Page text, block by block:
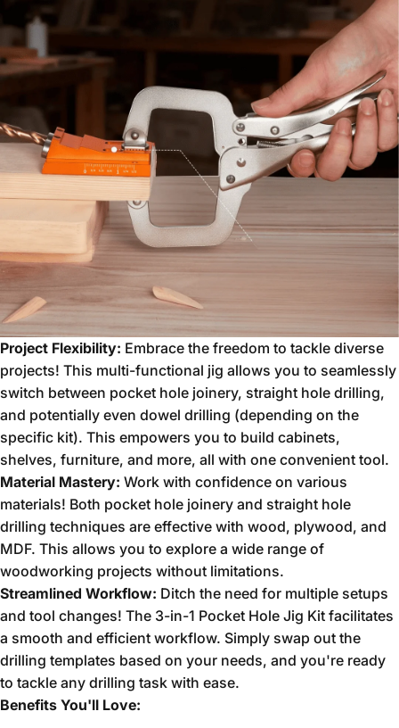
Project Flexibility: Embrace the freedom to tackle diverse
projects! This multi-functional jig allows you to seamlessly
switch between pocket hole joinery, straight hole drilling,
and potentially even dowel drilling (depending on the
specific kit). This empowers you to build cabinets,
shelves, furniture, and more, all with one convenient tool.
Material Mastery: Work with confidence on various
materials! Both pocket hole joinery and straight hole
drilling techniques are effective with wood, plywood, and
MDF. This allows you to explore a wide range of
woodworking projects without limitations.
Streamlined Workflow: Ditch the need for multiple setups
and tool changes! The 3-in-1 Pocket Hole Jig Kit facilitates
a smooth and efficient workflow. Simply swap out the
drilling templates based on your needs, and you're ready
to tackle any drilling task with ease.
Benefits You'll Love: